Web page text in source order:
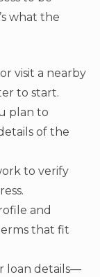
what the
visit a nearby
to start.
plan to
of the
to verify
and
that fit
loan details—